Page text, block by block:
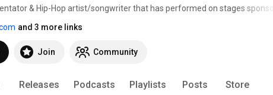
& Hip-Hop artist/songwriter that has performed on stages
F**ks Given," All American, and Little Fires Everywhere. He is also the
Portfolio, an ebook series educating rising musicians on the business
and 3 more links
Join Community
Releases Podcasts Playlists Posts Store